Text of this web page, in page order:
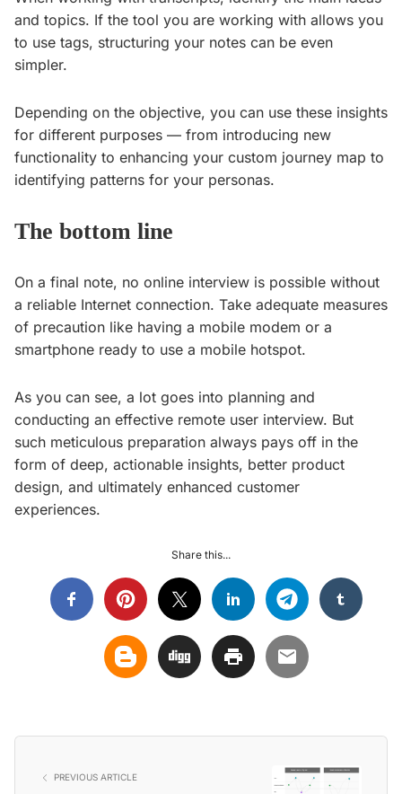
and topics. If the tool you are working with allows you
to use tags, structuring your notes can be even
simpler.
Depending on the objective, you can use these insights
for different purposes — from introducing new
functionality to enhancing your custom journey map to
identifying patterns for your personas.
The bottom line
On a final note, no online interview is possible without
a reliable Internet connection. Take adequate measures
of precaution like having a mobile modem or a
smartphone ready to use a mobile hotspot.
As you can see, a lot goes into planning and
conducting an effective remote user interview. But
such meticulous preparation always pays off in the
form of deep, actionable insights, better product
design, and ultimately enhanced customer
experiences.
Share this...
PREVIOUS ARTICLE